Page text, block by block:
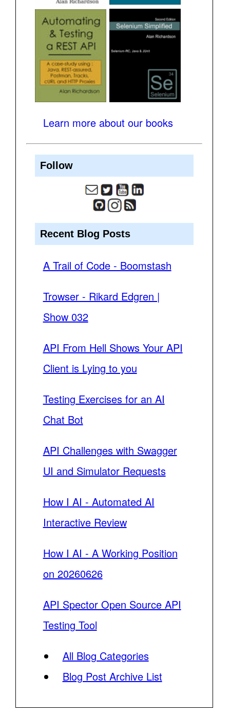
Learn more about our books
Follow
Recent Blog Posts
A Trail of Code - Boomstash
Trowser - Rikard Edgren |
Show 032
API From Hell Shows Your API
Client is Lying to you
Testing Exercises for an AI
Chat Bot
API Challenges with Swagger
UI and Simulator Requests
How I AI - Automated AI
Interactive Review
How I AI - A Working Position
on 20260626
API Spector Open Source API
Testing Tool
All Blog Categories
Blog Post Archive List